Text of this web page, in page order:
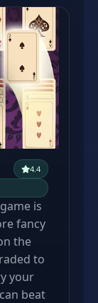
4.4
is
fancy
the
to
your
beat